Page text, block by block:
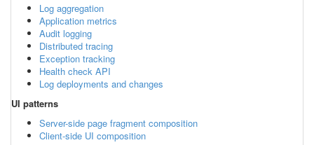
Log aggregation
Application metrics
Audit logging
Distributed tracing
Exception tracking
Health check API
Log deployments and changes
UI patterns
Server-side page fragment composition
Client-side UI composition